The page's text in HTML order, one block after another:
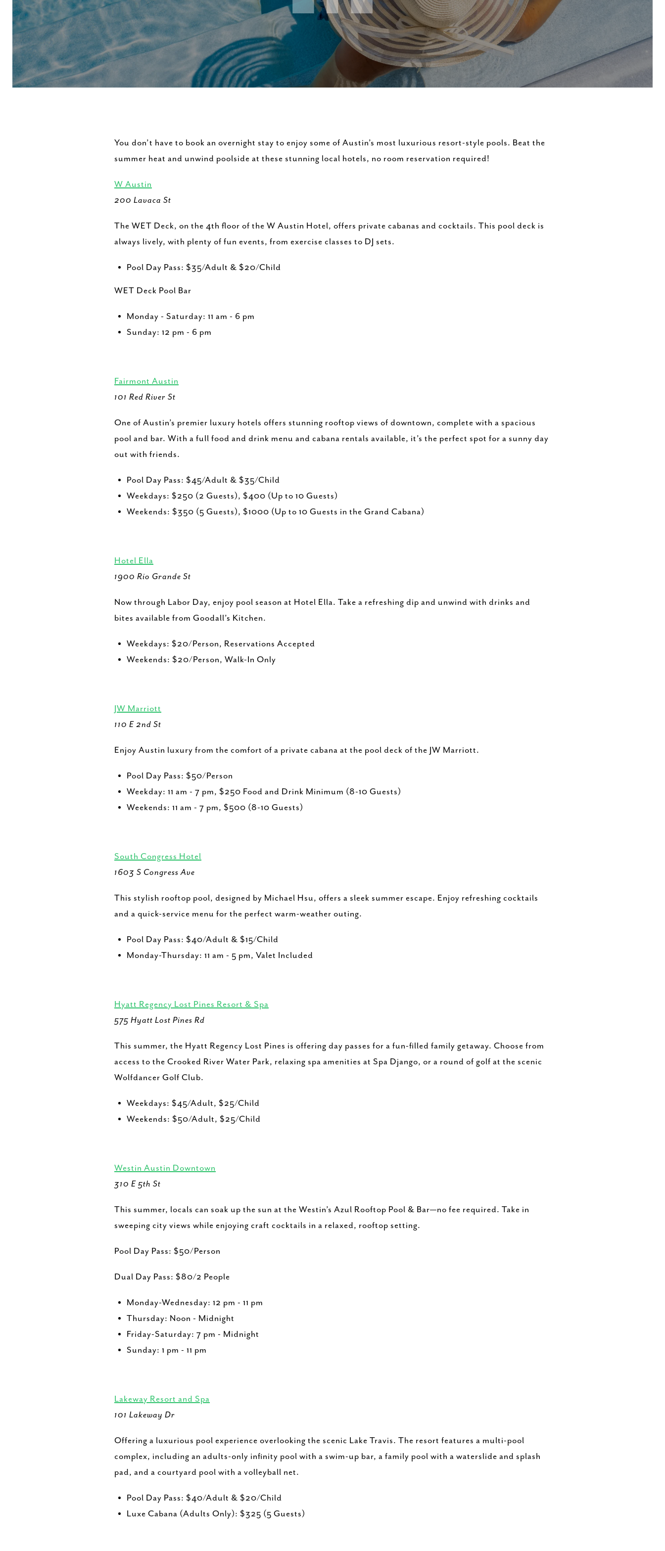
You don’t have to book an overnight stay to enjoy some of Austin’s most luxurious resort-style pools. Beat the
summer heat and unwind poolside at these stunning local hotels, no room reservation required!
W Austin
200 Lavaca St
The WET Deck, on the 4th floor of the W Austin Hotel, offers private cabanas and cocktails. This pool deck is
always lively, with plenty of fun events, from exercise classes to DJ sets.
Pool Day Pass: $35/Adult & $20/Child
WET Deck Pool Bar
Monday - Saturday: 11 am - 6 pm
Sunday: 12 pm - 6 pm
Fairmont Austin
101 Red River St
One of Austin’s premier luxury hotels offers stunning rooftop views of downtown, complete with a spacious
pool and bar. With a full food and drink menu and cabana rentals available, it’s the perfect spot for a sunny day
out with friends.
Pool Day Pass: $45/Adult & $35/Child
Weekdays: $250 (2 Guests), $400 (Up to 10 Guests)
Weekends: $350 (5 Guests), $1000 (Up to 10 Guests in the Grand Cabana)
Hotel Ella
1900 Rio Grande St
Now through Labor Day, enjoy pool season at Hotel Ella. Take a refreshing dip and unwind with drinks and
bites available from Goodall’s Kitchen.
Weekdays: $20/Person, Reservations Accepted
Weekends: $20/Person, Walk-In Only
JW Marriott
110 E 2nd St
Enjoy Austin luxury from the comfort of a private cabana at the pool deck of the JW Marriott.
Pool Day Pass: $50/Person
Weekday: 11 am - 7 pm, $250 Food and Drink Minimum (8-10 Guests)
Weekends: 11 am - 7 pm, $500 (8-10 Guests)
South Congress Hotel
1603 S Congress Ave
This stylish rooftop pool, designed by Michael Hsu, offers a sleek summer escape. Enjoy refreshing cocktails
and a quick-service menu for the perfect warm-weather outing.
Pool Day Pass: $40/Adult & $15/Child
Monday-Thursday: 11 am - 5 pm, Valet Included
Hyatt Regency Lost Pines Resort & Spa
575 Hyatt Lost Pines Rd
This summer, the Hyatt Regency Lost Pines is offering day passes for a fun-filled family getaway. Choose from
access to the Crooked River Water Park, relaxing spa amenities at Spa Django, or a round of golf at the scenic
Wolfdancer Golf Club.
Weekdays: $45/Adult, $25/Child
Weekends: $50/Adult, $25/Child
Westin Austin Downtown
310 E 5th St
This summer, locals can soak up the sun at the Westin’s Azul Rooftop Pool & Bar—no fee required. Take in
sweeping city views while enjoying craft cocktails in a relaxed, rooftop setting.
Pool Day Pass: $50/Person
Dual Day Pass: $80/2 People
Monday-Wednesday: 12 pm - 11 pm
Thursday: Noon - Midnight
Friday-Saturday: 7 pm - Midnight
Sunday: 1 pm - 11 pm
Lakeway Resort and Spa
101 Lakeway Dr
Offering a luxurious pool experience overlooking the scenic Lake Travis. The resort features a multi-pool
complex, including an adults-only infinity pool with a swim-up bar, a family pool with a waterslide and splash
pad, and a courtyard pool with a volleyball net.
Pool Day Pass: $40/Adult & $20/Child
Luxe Cabana (Adults Only): $325 (5 Guests)